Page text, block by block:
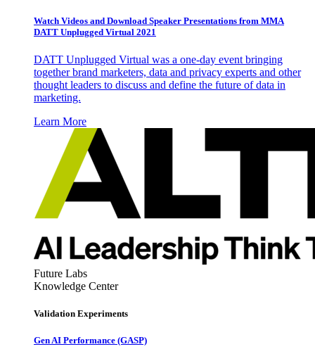
Watch Videos and Download Speaker Presentations from MMA
DATT Unplugged Virtual 2021
DATT Unplugged Virtual was a one-day event bringing
together brand marketers, data and privacy experts and other
thought leaders to discuss and define the future of data in
marketing.
Learn More
Future Labs
Knowledge Center
Validation Experiments
Gen AI Performance (GASP)